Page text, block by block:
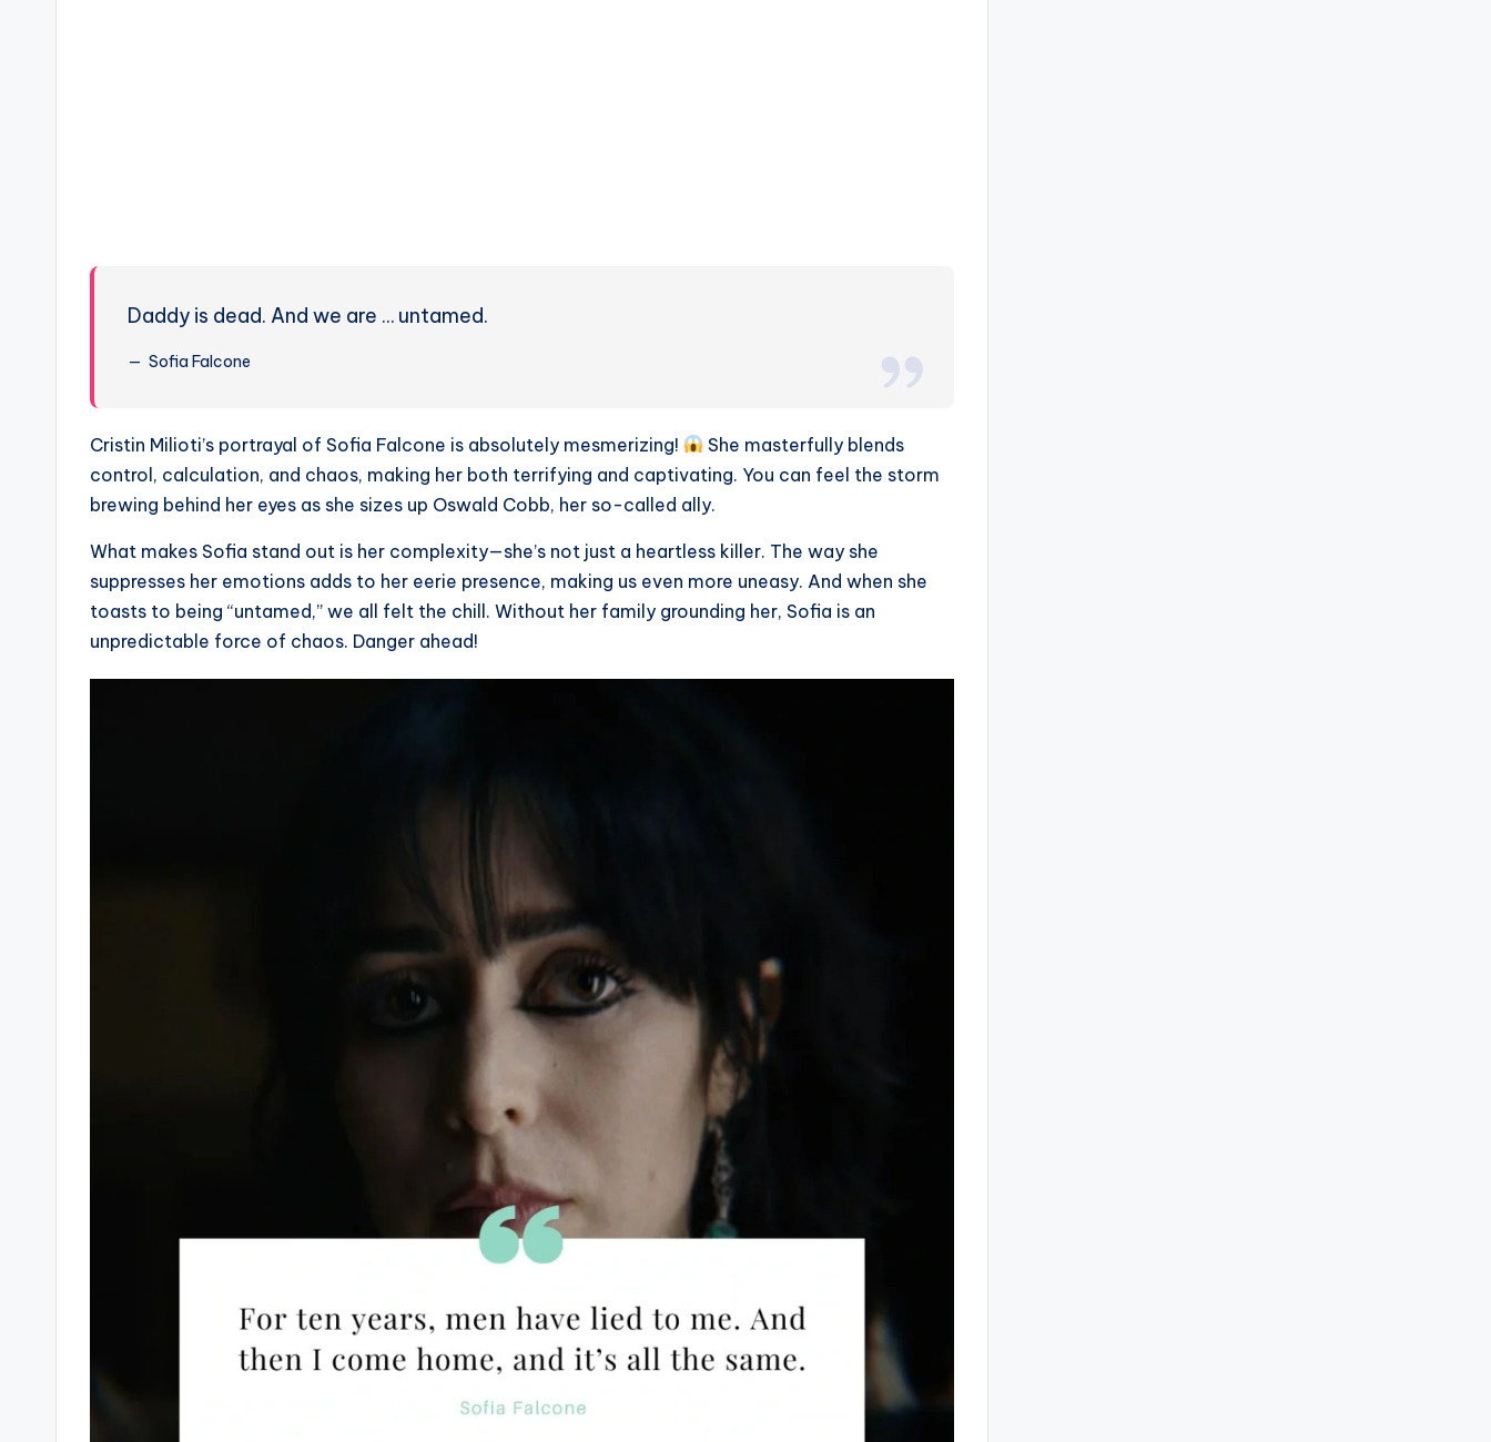
Daddy is dead. And we are … untamed.
Sofia Falcone
Cristin Milioti’s portrayal of Sofia Falcone is absolutely mesmerizing!
She masterfully blends
control, calculation, and chaos, making her both terrifying and captivating. You can feel the storm
brewing behind her eyes as she sizes up Oswald Cobb, her so-called ally.
What makes Sofia stand out is her complexity—she’s not just a heartless killer. The way she
suppresses her emotions adds to her eerie presence, making us even more uneasy. And when she
toasts to being “untamed,” we all felt the chill. Without her family grounding her, Sofia is an
unpredictable force of chaos. Danger ahead!